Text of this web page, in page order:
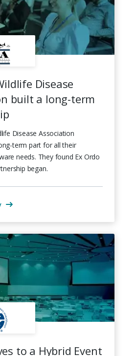
Disease
built a long-term
Disease Association
term part for all their
needs. They found Ex Ordo
began.
to a Hybrid Event